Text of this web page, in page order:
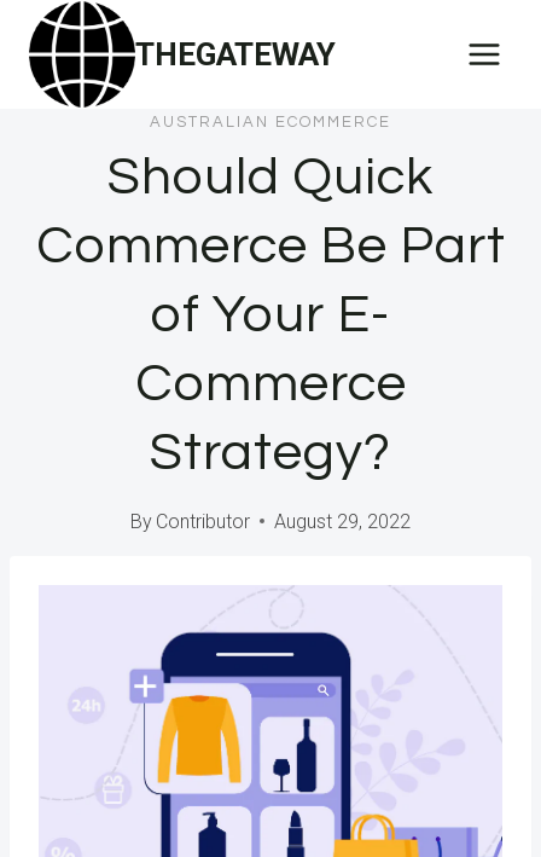
Skip
content
THEGATEWAY
AUSTRALIAN ECOMMERCE
Should Quick
Commerce Be Part
of Your E-
Commerce
Strategy?
By Contributor August 29, 2022